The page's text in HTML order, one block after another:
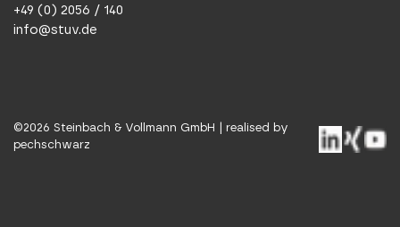
+49 (0) 2056 / 140
info@stuv.de
©2026 Steinbach & Vollmann GmbH | realised by
pechschwarz